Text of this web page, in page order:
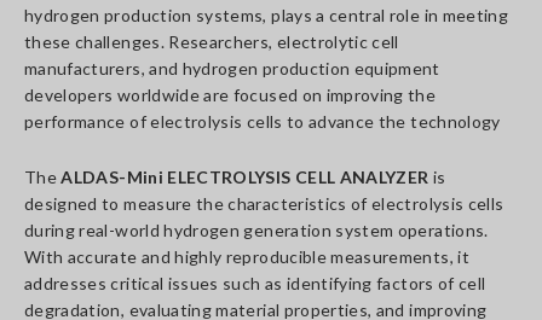
hydrogen production systems, plays a central role in meeting
these challenges. Researchers, electrolytic cell
manufacturers, and hydrogen production equipment
developers worldwide are focused on improving the
performance of electrolysis cells to advance the technology
TheALDAS-Mini ELECTROLYSIS CELL ANALYZER is
designed to measure the characteristics of electrolysis cells
during real-world hydrogen generation system operations.
With accurate and highly reproducible measurements, it
addresses critical issues such as identifying factors of cell
degradation, evaluating material properties, and improving